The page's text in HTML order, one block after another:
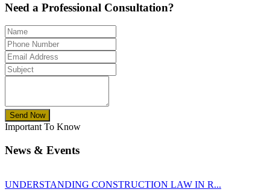
Need a Professional Consultation?
Send Now
Important To Know
News & Events
UNDERSTANDING CONSTRUCTION LAW IN R...